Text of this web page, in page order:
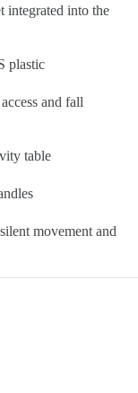
integrated into the
plastic
and fall
table
movement and